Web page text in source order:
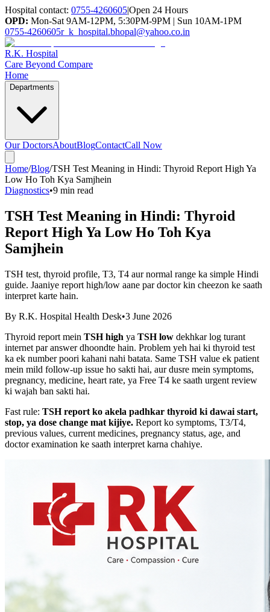
Hospital contact: 0755-4260605|Open 24 Hours
OPD: Mon-Sat 9AM-12PM, 5:30PM-9PM | Sun 10AM-1PM
0755-4260605r_k_hospital.bhopal@yahoo.co.in
R.K. Hospital
Care Beyond Compare
Home
Departments
Our DoctorsAboutBlogContactCall Now
Home/Blog/TSH Test Meaning in Hindi: Thyroid Report High Ya
Low Ho Toh Kya Samjhein
Diagnostics•9 min read
TSH Test Meaning in Hindi: Thyroid
Report High Ya Low Ho Toh Kya
Samjhein
TSH test, thyroid profile, T3, T4 aur normal range ka simple Hindi
guide. Jaaniye report high/low aane par doctor kin cheezon ke saath
interpret karte hain.
By R.K. Hospital Health Desk•3 June 2026
Thyroid report mein TSH high ya TSH low dekhkar log turant
internet par answer dhoondte hain. Problem yeh hai ki thyroid test
ka ek number poori kahani nahi batata. Same TSH value ek patient
mein mild follow-up issue ho sakti hai, aur dusre mein symptoms,
pregnancy, medicine, heart rate, ya Free T4 ke saath urgent review
ki wajah ban sakti hai.
Fast rule: TSH report ko akela padhkar thyroid ki dawai start,
stop, ya dose change mat kijiye. Report ko symptoms, T3/T4,
previous values, current medicines, pregnancy status, age, and
doctor examination ke saath interpret karna chahiye.